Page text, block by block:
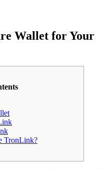
Wallet for Your
TronLink?